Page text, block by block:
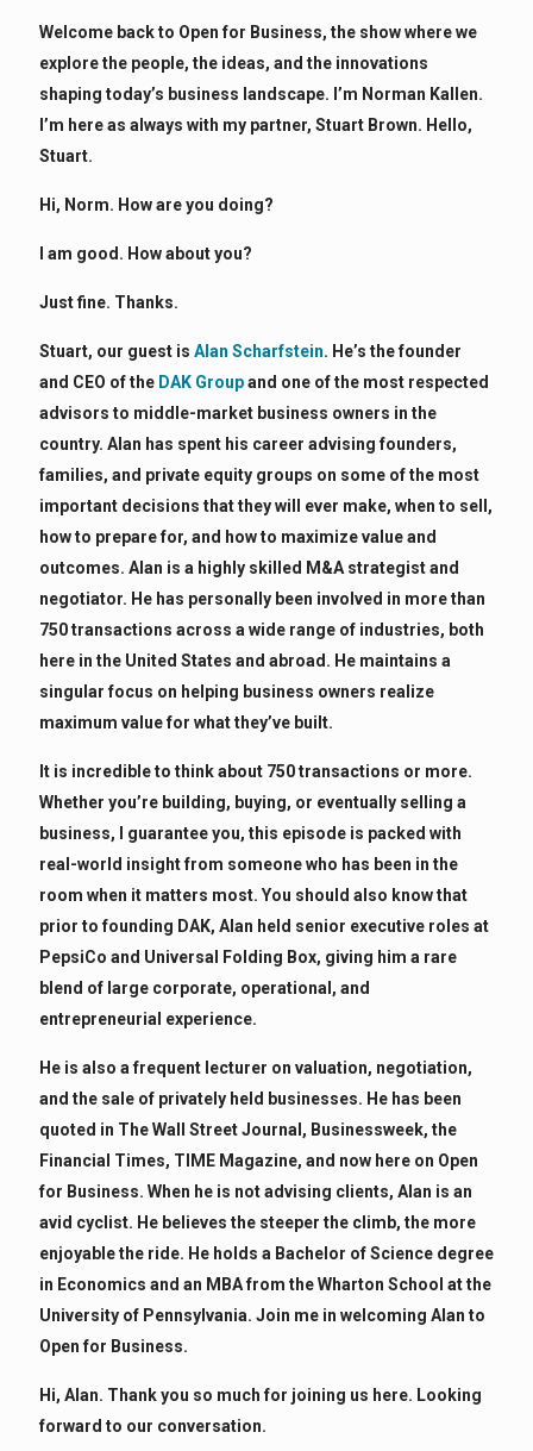
Welcome back to Open for Business, the show where we
explore the people, the ideas, and the innovations
shaping today’s business landscape. I’m Norman Kallen.
I’m here as always with my partner, Stuart Brown. Hello,
Stuart.
Hi, Norm. How are you doing?
I am good. How about you?
Just fine. Thanks.
Stuart, our guest is Alan Scharfstein. He’s the founder
and CEO of the DAK Groupand one of the most respected
advisors to middle-market business owners in the
country. Alan has spent his career advising founders,
families, and private equity groups on some of the most
important decisions that they will ever make, when to sell,
how to prepare for, and how to maximize value and
outcomes. Alan is a highly skilled M&A strategist and
negotiator. He has personally been involved in more than
750 transactions across a wide range of industries, both
here in the United States and abroad. He maintains a
singular focus on helping business owners realize
maximum value for what they’ve built.
It is incredible to think about 750 transactions or more.
Whether you’re building, buying, or eventually selling a
business, I guarantee you, this episode is packed with
real-world insight from someone who has been in the
room when it matters most. You should also know that
prior to founding DAK, Alan held senior executive roles at
PepsiCo and Universal Folding Box, giving him a rare
blend of large corporate, operational, and
entrepreneurial experience.
He is also a frequent lecturer on valuation, negotiation,
and the sale of privately held businesses. He has been
quoted in The Wall Street Journal, Businessweek, the
Financial Times, TIME Magazine, and now here on Open
for Business. When he is not advising clients, Alan is an
avid cyclist. He believes the steeper the climb, the more
enjoyable the ride. He holds a Bachelor of Science degree
in Economics and an MBA from the Wharton School at the
University of Pennsylvania. Join me in welcoming Alan to
Open for Business.
Hi, Alan. Thank you so much for joining us here. Looking
forward to our conversation.